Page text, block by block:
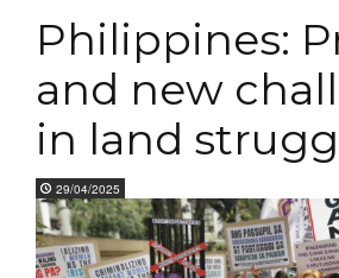
Philippines:
and new
in land
29/04/2025